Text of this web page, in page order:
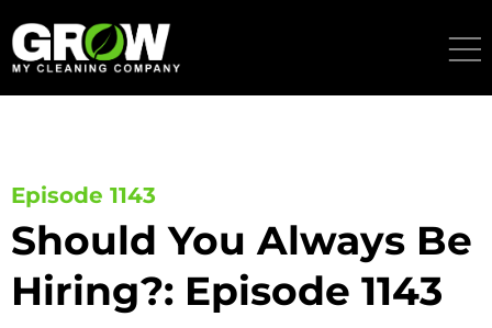
to
content
Episode 1143
Should You Always Be
Hiring?: Episode 1143